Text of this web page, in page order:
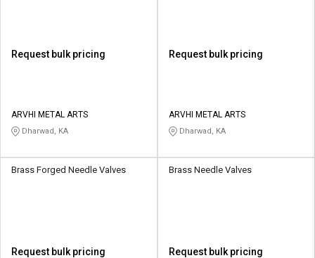
Request bulk pricing
ARVHI METAL ARTS
Dharwad, KA
Request bulk pricing
ARVHI METAL ARTS
Dharwad, KA
Brass Forged Needle Valves
Request bulk pricing
Brass Needle Valves
Request bulk pricing